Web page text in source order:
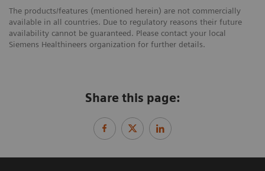
The products/features (mentioned herein) are not commercially
available in all countries. Due to regulatory reasons their future
availability cannot be guaranteed. Please contact your local
Siemens Healthineers organization for further details.
Share this page: